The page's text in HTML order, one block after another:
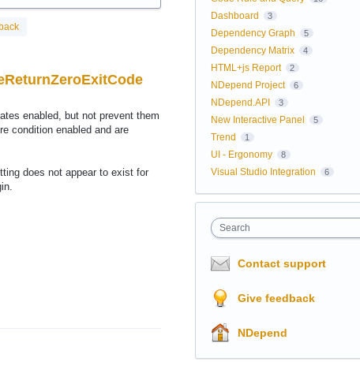
enabled, but not prevent them
condition enabled and are
does not appear to exist for
Dashboard 3
Dependency Graph 5
Dependency Matrix 4
HTML+js Report 2
NDepend Project 6
NDepend.API 3
New Interactive Panel 5
Trend 1
UI - Ergonomy 8
Visual Studio Integration 6
Search
Contact support
Give feedback
NDepend